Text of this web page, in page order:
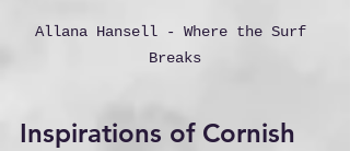
Allana Hansell - Where the Surf
Breaks
Inspirations of Cornish